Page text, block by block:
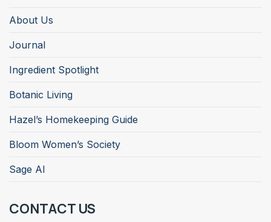
About Us
Journal
Ingredient Spotlight
Botanic Living
Hazel’s Homekeeping Guide
Bloom Women’s Society
Sage AI
CONTACT US